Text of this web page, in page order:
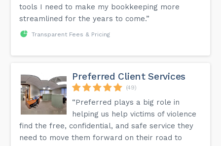
tools I need to make my bookkeeping more
streamlined for the years to come.”
Transparent Fees & Pricing
Preferred Client Services
(49)
“Preferred plays a big role in
helping us help victims of violence
find the free, confidential, and safe service they
need to move them forward on their road to